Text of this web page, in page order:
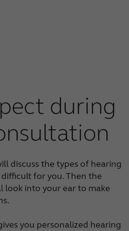
during
discuss the types of hearing
for you. Then the
look into your ear to make
you personalized hearing